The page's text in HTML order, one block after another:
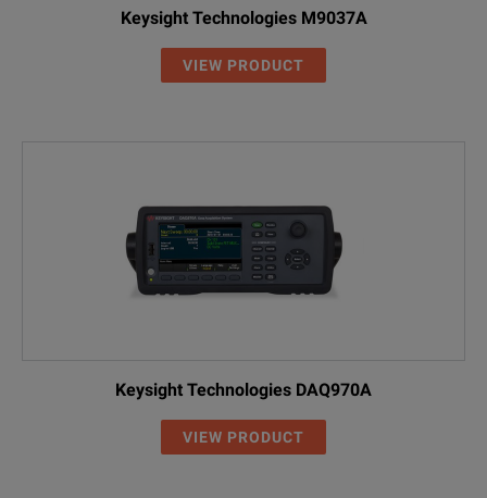
Keysight Technologies M9037A
VIEW PRODUCT
Keysight Technologies DAQ970A
VIEW PRODUCT